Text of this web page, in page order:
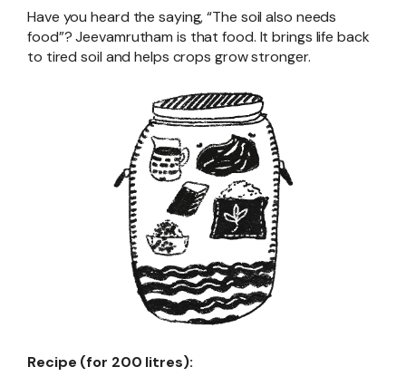
Have you heard the saying, “The soil also needs
food”? Jeevamrutham is that food. It brings life back
to tired soil and helps crops grow stronger.
Recipe (for 200 litres):